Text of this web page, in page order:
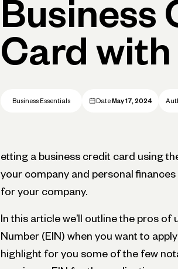
Business
Card with
Business Essentials Date May 17, 2024
etting a business credit card using
your company and personal
for your company.
In this article we’ll outline the pros
Number (EIN) when you want to
highlight for you some of the few